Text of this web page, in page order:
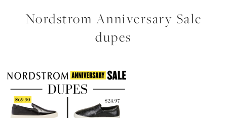
Nordstrom Anniversary Sale
dupes